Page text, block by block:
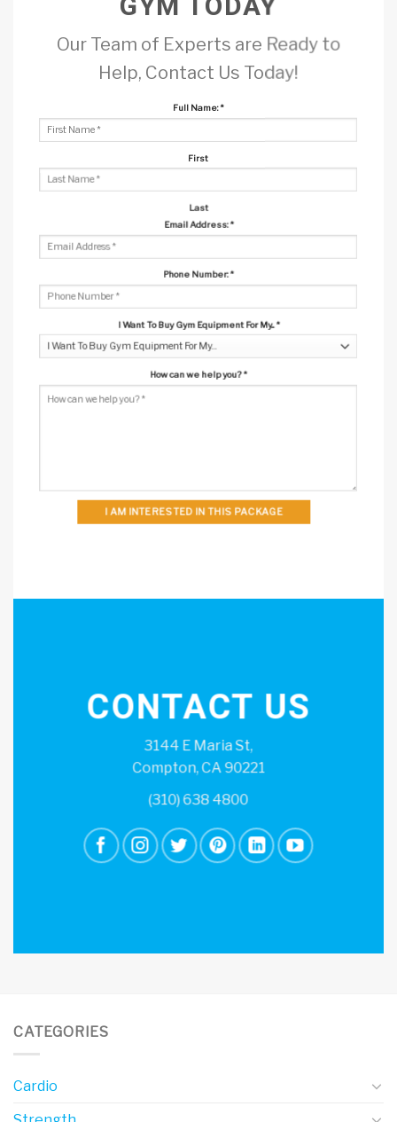
CONTACT US
3144 E Maria St,
Compton, CA 90221
(310) 638 4800
Our Team of Experts are Ready to
Help, Contact Us Today!
Full Name:*
First
Last
Email Address:*
Phone Number:*
I Want To Buy Gym Equipment For My... *
How can we help you?*
I AM INTERESTED IN THIS PACKAGE
CATEGORIES
Cardio